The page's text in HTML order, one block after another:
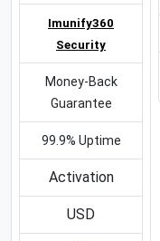
Imunify360
Security
Money-Back
Guarantee
99.9% Uptime
Activation
USD